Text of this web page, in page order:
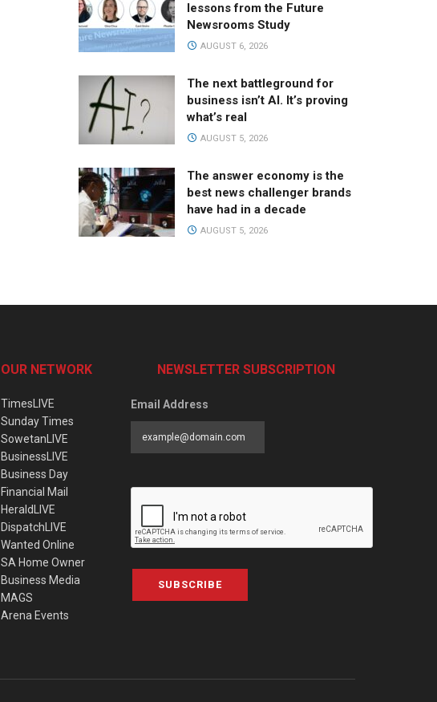
lessons from the Future
Newsrooms Study
AUGUST 6, 2026
The next battleground for
business isn’t AI. It’s proving
what’s real
AUGUST 5, 2026
The answer economy is the
best news challenger brands
have had in a decade
AUGUST 5, 2026
OUR NETWORK
TimesLIVE
Sunday Times
SowetanLIVE
BusinessLIVE
Business Day
Financial Mail
HeraldLIVE
DispatchLIVE
Wanted Online
SA Home Owner
Business Media
MAGS
Arena Events
NEWSLETTER SUBSCRIPTION
Email Address
SUBSCRIBE